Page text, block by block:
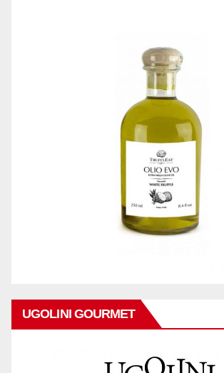
UGOLINI GOURMET